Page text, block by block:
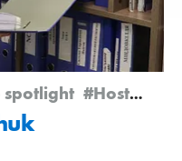
spotlight #Hostomel